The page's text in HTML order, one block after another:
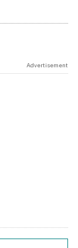
Advertisement